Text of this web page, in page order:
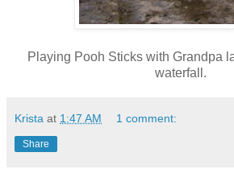
Playing Pooh Sticks with Grandpa
waterfall.
Krista at 1:47 AM 1 comment:
Share